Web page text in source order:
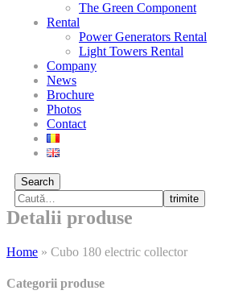
The Green Component
Rental
Power Generators Rental
Light Towers Rental
Company
News
Brochure
Photos
Contact
Search
trimite
Detalii produse
Home » Cubo 180 electric collector
Categorii produse